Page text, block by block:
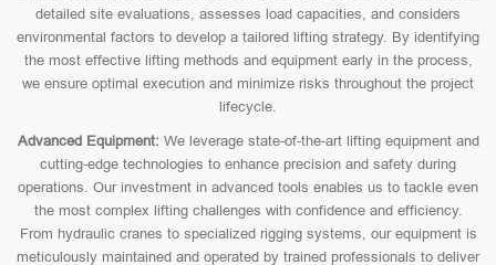
detailed site evaluations, assesses load capacities, and considers
environmental factors to develop a tailored lifting strategy. By identifying
the most effective lifting methods and equipment early in the process,
we ensure optimal execution and minimize risks throughout the project
lifecycle.
Advanced Equipment: We leverage state-of-the-art lifting equipment and
cutting-edge technologies to enhance precision and safety during
operations. Our investment in advanced tools enables us to tackle even
the most complex lifting challenges with confidence and efficiency.
From hydraulic cranes to specialized rigging systems, our equipment is
meticulously maintained and operated by trained professionals to deliver